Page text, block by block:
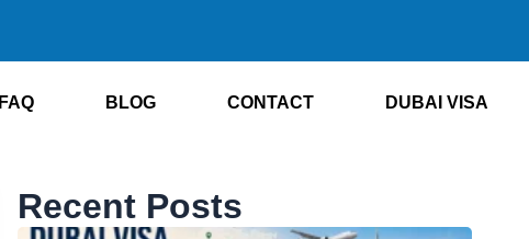
FAQ BLOG CONTACT DUBAI VISA
Recent Posts